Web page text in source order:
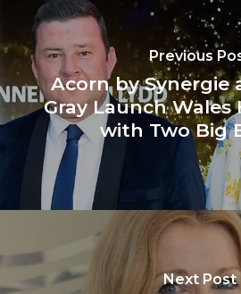
Previous
Acorn by Synergie
Gray Launch Wales
with Two Big
Next Post